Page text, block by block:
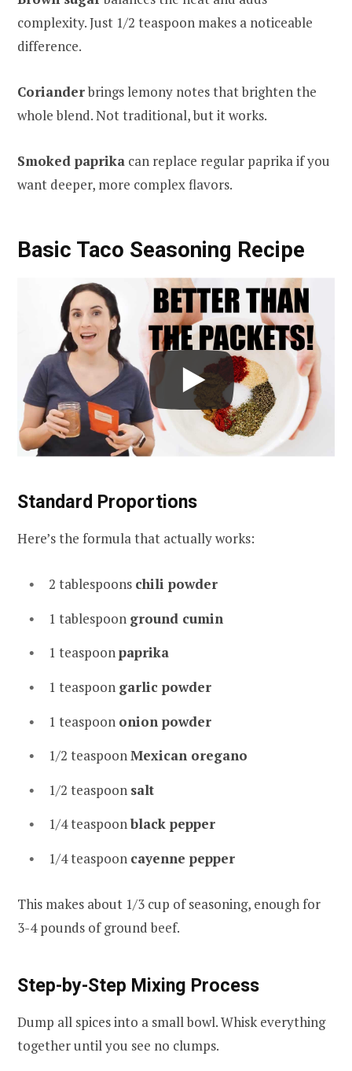
complexity. Just 1/2 teaspoon makes a noticeable
difference.
Corianderbrings lemony notes that brighten the
whole blend. Not traditional, but it works.
Smoked paprika can replace regular paprika if you
want deeper, more complex flavors.
Basic Taco Seasoning Recipe
Standard Proportions
Here’s the formula that actually works:
2 tablespoons chili powder
1 tablespoon ground cumin
1 teaspoonpaprika
1 teaspoon garlic powder
1 teaspoon onion powder
1/2 teaspoonMexican oregano
1/2 teaspoon salt
1/4 teaspoonblack pepper
1/4 teaspoon cayenne pepper
This makes about 1/3 cup of seasoning, enough for
3-4 pounds of ground beef.
Step-by-Step Mixing Process
Dump all spices into a small bowl. Whisk everything
together until you see no clumps.